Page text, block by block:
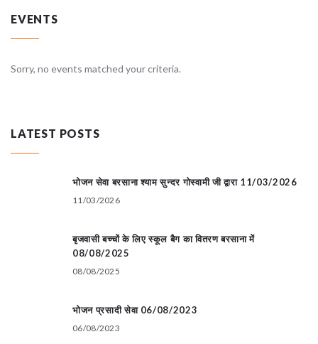
EVENTS
Sorry, no events matched your criteria.
LATEST POSTS
भोजन सेवा बरसाना श्याम सुन्दर गोस्वामी जी द्वारा 11/03/2026
11/03/2026
बृजवासी बच्चों के लिए स्कूल बैग का वितरण बरसाना में
08/08/2025
08/08/2025
भोजन प्रसादी सेवा 06/08/2023
06/08/2023